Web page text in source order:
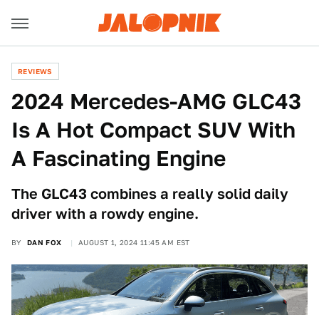
REVIEWS
2024 Mercedes-AMG GLC43
Is A Hot Compact SUV With
A Fascinating Engine
The GLC43 combines a really solid daily
driver with a rowdy engine.
BY DAN FOX AUGUST 1, 2024 11:45 AM EST